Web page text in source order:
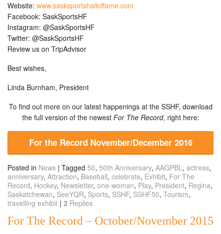
Website: www.sasksportshalloffame.com
Facebook: SaskSportsHF
Instagram: @SaskSportsHF
Twitter: @SaskSportsHF
Review us on TripAdvisor
Best wishes,
Linda Burnham, President
To find out more on our latest happenings at the SSHF, download
the full version of the newest For The Record, right here:
For the Record November/December 2016
Posted in News | Tagged 50, 50th Anniversary, AAGPBL, actress,
anniversary, Attraction, Baseball, celebrate, Exhibit, For The
Record, Hockey, Newsletter, one-woman, Play, President, Regina,
Saskatchewan, SeeYQR, Sports, SSHF, SSHF50, Tourism,
travelling exhibit | 2 Replies
For The Record – October/November 2015